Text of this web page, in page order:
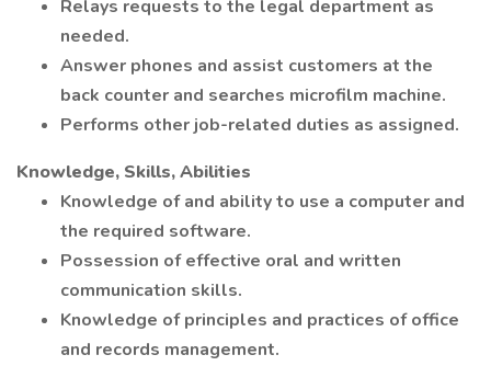
Relays requests to the legal department as
needed.
Answer phones and assist customers at the
back counter and searches microfilm machine.
Performs other job-related duties as assigned.
Knowledge, Skills, Abilities
Knowledge of and ability to use a computer and
the required software.
Possession of effective oral and written
communication skills.
Knowledge of principles and practices of office
and records management.